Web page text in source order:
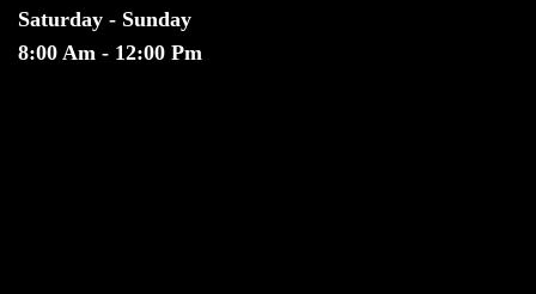
Saturday - Sunday
8:00 Am - 12:00 Pm